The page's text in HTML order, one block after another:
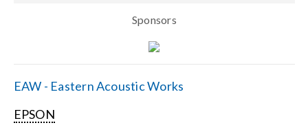
Sponsors
EAW - Eastern Acoustic Works
EPSON